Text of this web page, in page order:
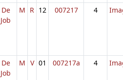
De
Job
M R 12 007217 4
De
Job
M V 01 007217a 4